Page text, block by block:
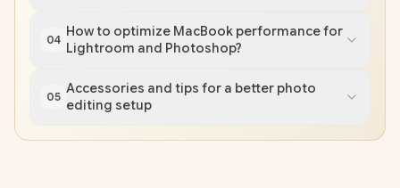
04
How to optimize MacBook performance for
Lightroom and Photoshop?
05
Accessories and tips for a better photo
editing setup